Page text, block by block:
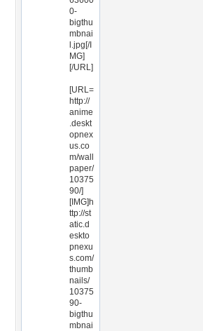
0-
bigthu
mbnai
l.jpg[/I
MG]
[/URL]
[URL=
http://
anime
.deskt
opnex
us.co
m/wall
paper/
10375
90/]
[IMG]h
ttp://st
atic.d
eskto
pnexu
s.com/
thumb
nails/
10375
90-
bigthu
mbnai